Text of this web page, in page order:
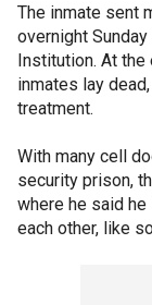
The inmate sent
overnight
Institution. At the
inmates lay
treatment.
With many cell
security prison,
where he said
each other, like